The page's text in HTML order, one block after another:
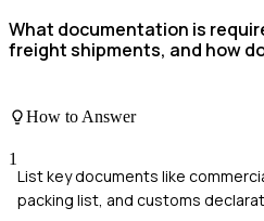
What documentation is
freight shipments, and how
How to Answer
1
List key documents like
packing list, and customs